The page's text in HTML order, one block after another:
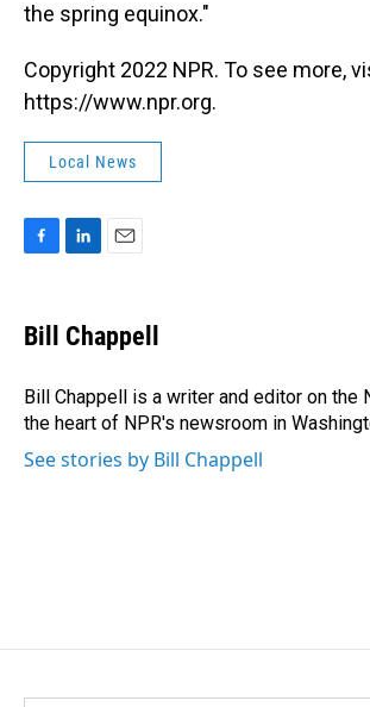
the spring equinox."
Copyright 2022 NPR. To see more,
https://www.npr.org.
Local News
e
b
o
k
k
e
I
n
i
l
Bill Chappell
Bill Chappell is a writer and editor on the
the heart of NPR's newsroom in
See stories by Bill Chappell